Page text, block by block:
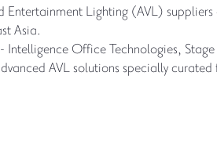
Lighting (AVL)
Asia.
Intelligence Office Technologies,
AVL solutions specially